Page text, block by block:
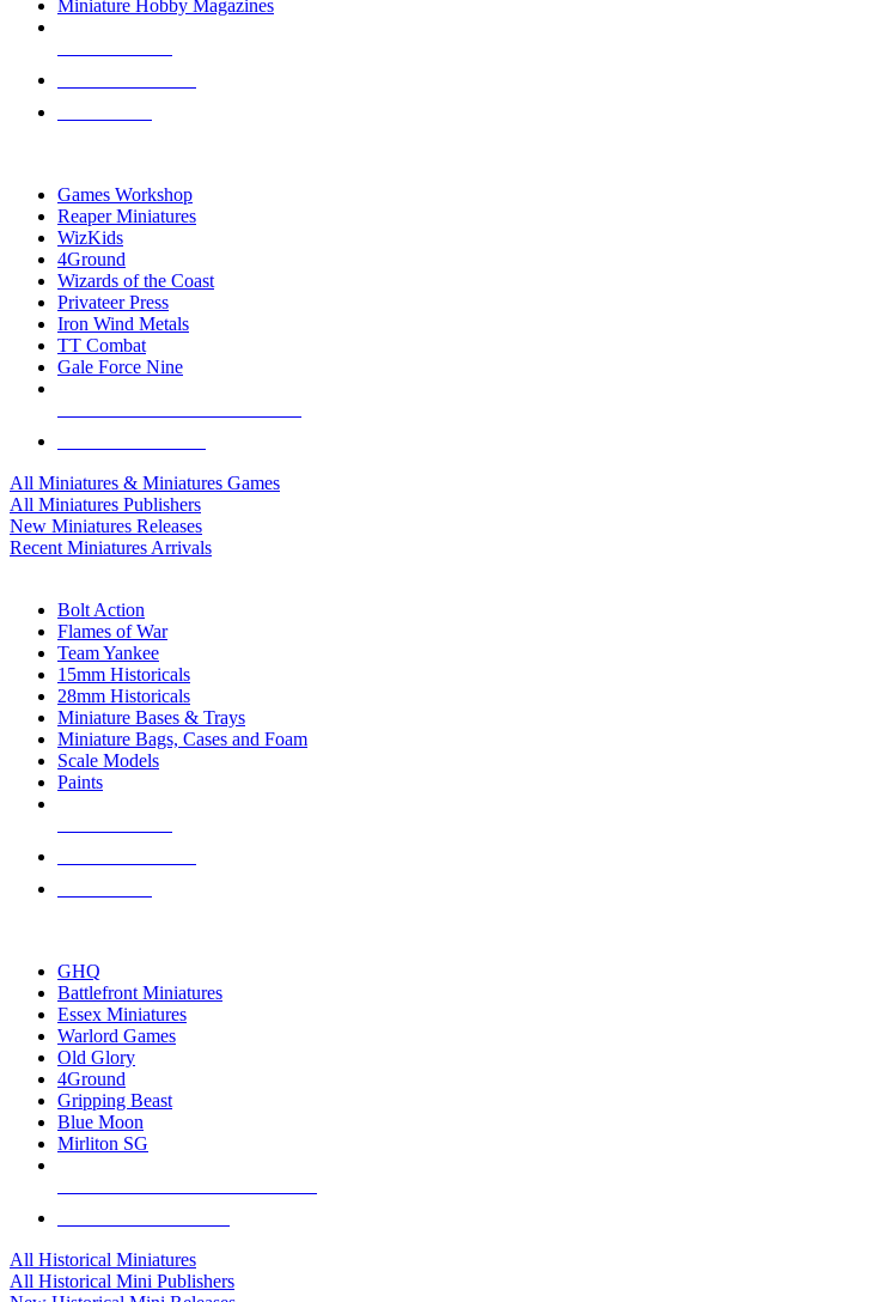
Miniature Hobby Magazines
Games Workshop
Reaper Miniatures
WizKids
4Ground
Wizards of the Coast
Privateer Press
Iron Wind Metals
TT Combat
Gale Force Nine
All Miniatures & Miniatures Games
All Miniatures Publishers
New Miniatures Releases
Recent Miniatures Arrivals
Bolt Action
Flames of War
Team Yankee
15mm Historicals
28mm Historicals
Miniature Bases & Trays
Miniature Bags, Cases and Foam
Scale Models
Paints
GHQ
Battlefront Miniatures
Essex Miniatures
Warlord Games
Old Glory
4Ground
Gripping Beast
Blue Moon
Mirliton SG
All Historical Miniatures
All Historical Mini Publishers